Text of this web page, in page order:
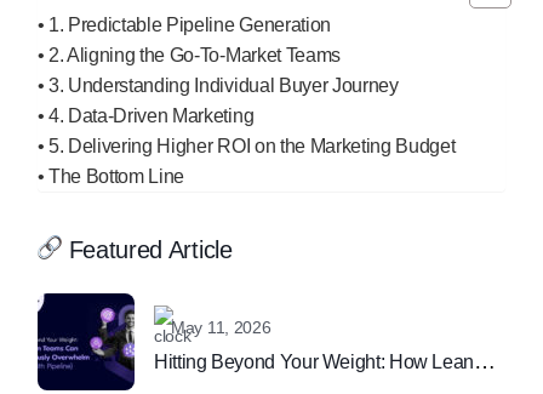
1. Predictable Pipeline Generation
2. Aligning the Go-To-Market Teams
3. Understanding Individual Buyer Journey
4. Data-Driven Marketing
5. Delivering Higher ROI on the Marketing Budget
The Bottom Line
Featured Article
May 11, 2026
Hitting Beyond Your Weight: How Lean